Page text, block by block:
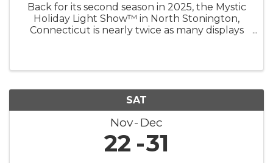
Back for its second season in 2025, the Mystic
Holiday Light Show™ in North Stonington,
Connecticut is nearly twice as many displays
SAT
Nov Dec
22 31